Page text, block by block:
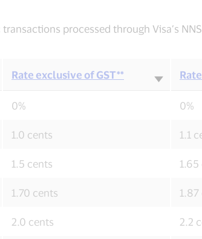
processed through Visa’s
Rate exclusive of GST**
0% 0%
1.0 cents 1.1
1.5 cents 1.65
1.70 cents 1.87
2.0 cents 2.2